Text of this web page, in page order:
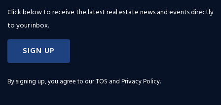
Click below to receive the latest real estate news and events directly
to your inbox.
SIGN UP
By signing up, you agree to ourTOS and Privacy Policy.